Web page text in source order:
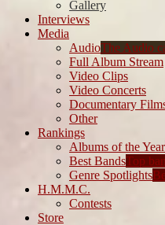
Gallery
Interviews
Media
AudioThe Audio
Full Album Stream
Video Clips
Video Concerts
Documentary
Other
Rankings
Albums of the Year
Best BandsTop
Genre Spotlights
H.M.M.C.
Contests
Store